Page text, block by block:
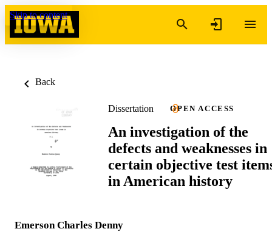
Skip to content
Back
Dissertation OPEN ACCESS
An investigation of the
defects and weaknesses in
certain objective test
in American history
Emerson Charles Denny